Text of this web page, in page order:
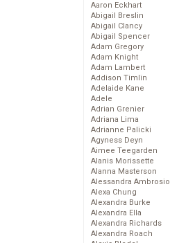
Aaron Eckhart
Abigail Breslin
Abigail Clancy
Abigail Spencer
Adam Gregory
Adam Knight
Adam Lambert
Addison Timlin
Adelaide Kane
Adele
Adrian Grenier
Adriana Lima
Adrianne Palicki
Agyness Deyn
Aimee Teegarden
Alanis Morissette
Alanna Masterson
Alessandra Ambrosio
Alexa Chung
Alexandra Burke
Alexandra Ella
Alexandra Richards
Alexandra Roach